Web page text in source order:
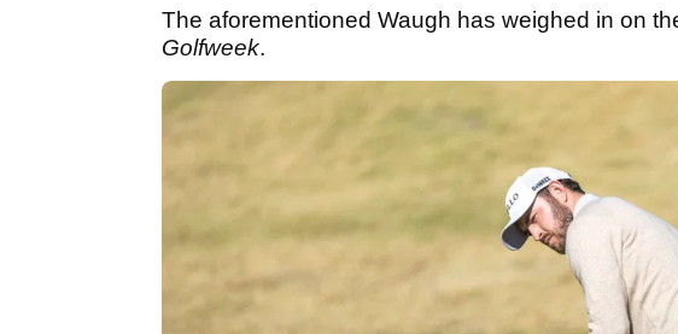
The aforementioned Waugh has weighed in on
Golfweek.